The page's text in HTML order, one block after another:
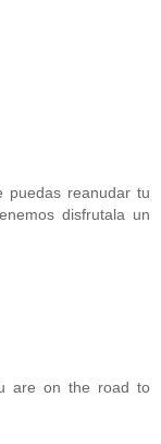
puedas reanudar tu
disfrutala un
are on the road to